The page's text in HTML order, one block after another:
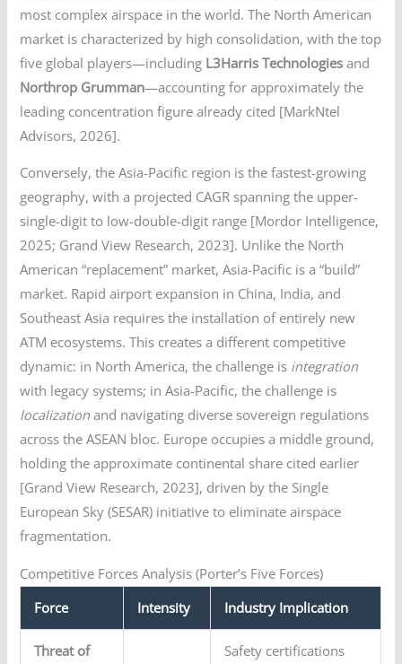
most complex airspace in the world. The North American
market is characterized by high consolidation, with the top
five global players—including L3Harris Technologies and
Northrop Grumman—accounting for approximately the
leading concentration figure already cited [MarkNtel
Advisors, 2026].
Conversely, the Asia-Pacific region is the fastest-growing
geography, with a projected CAGR spanning the upper-
single-digit to low-double-digit range [Mordor Intelligence,
2025; Grand View Research, 2023]. Unlike the North
American “replacement” market, Asia-Pacific is a “build”
market. Rapid airport expansion in China, India, and
Southeast Asia requires the installation of entirely new
ATM ecosystems. This creates a different competitive
dynamic: in North America, the challenge is integration
with legacy systems; in Asia-Pacific, the challenge is
localization and navigating diverse sovereign regulations
across the ASEAN bloc. Europe occupies a middle ground,
holding the approximate continental share cited earlier
[Grand View Research, 2023], driven by the Single
European Sky (SESAR) initiative to eliminate airspace
fragmentation.
Competitive Forces Analysis (Porter’s Five Forces)
Force
Intensity Industry Implication
Threat of
Safety certifications